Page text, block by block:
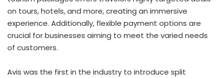
on tours, hotels, and more, creating an immersive
experience. Additionally, flexible payment options are
crucial for businesses aiming to meet the varied needs
of customers.
Avis was the first in the industry to introduce split